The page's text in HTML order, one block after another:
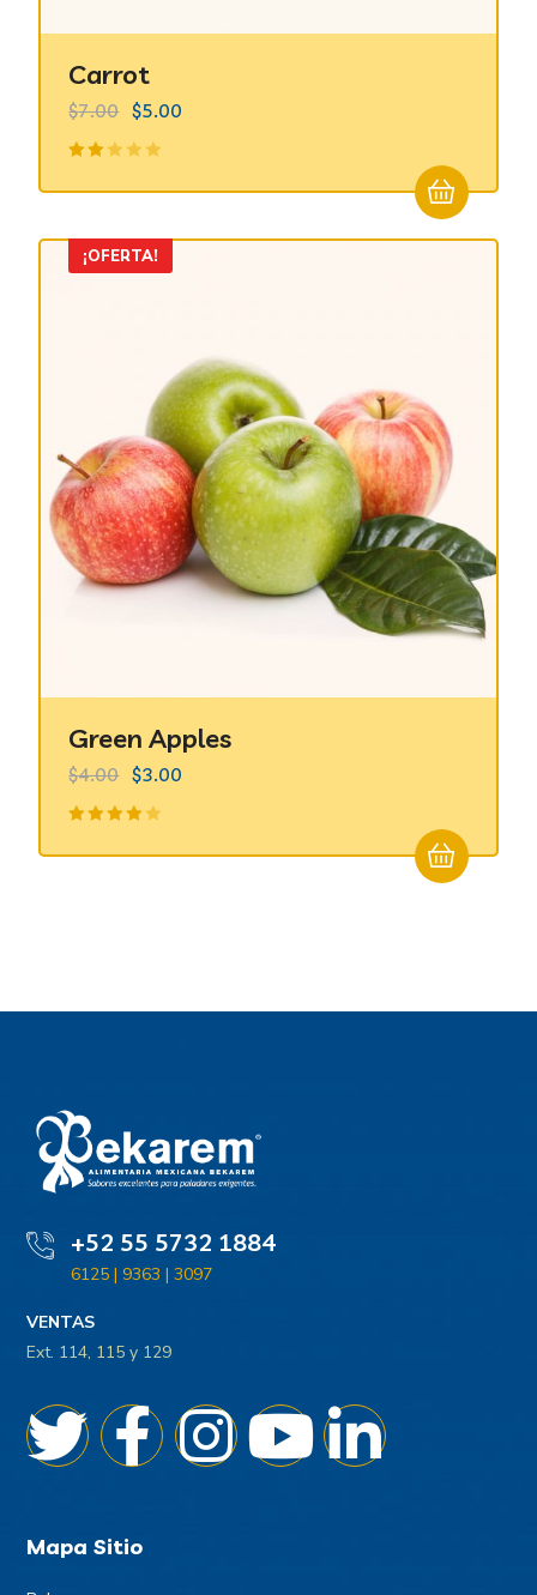
Carrot
en
$7.00 $5.00
¡OFERTA!
Green Apples
en4.00
$4.00 $3.00
+52 55 5732 1884
6125 | 9363 | 3097
VENTAS
Ext. 114, 115 y 129
Mapa Sitio